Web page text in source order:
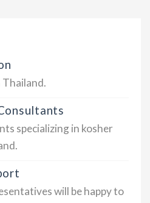
Thailand.
specializing in kosher
will be happy to